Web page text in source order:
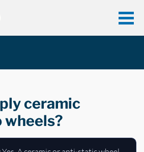
ceramic
wheels?